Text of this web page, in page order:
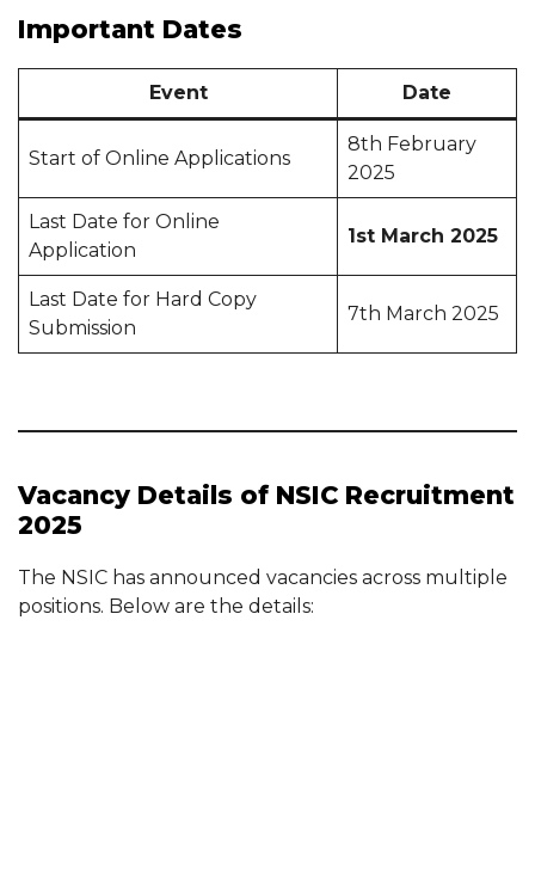
Important Dates
Event Date
Start of Online Applications
8th February
2025
Last Date for Online
Application
1st March 2025
Last Date for Hard Copy
Submission
7th March 2025
Vacancy Details of NSIC Recruitment
2025
The NSIC has announced vacancies across multiple
positions. Below are the details: